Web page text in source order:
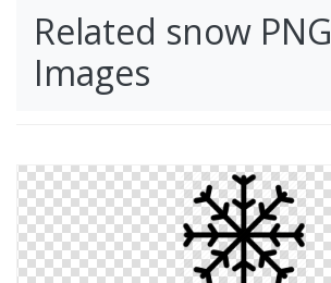
Related snow PNG
Images